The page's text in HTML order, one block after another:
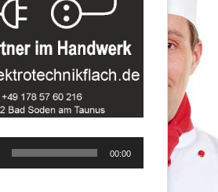
00:00